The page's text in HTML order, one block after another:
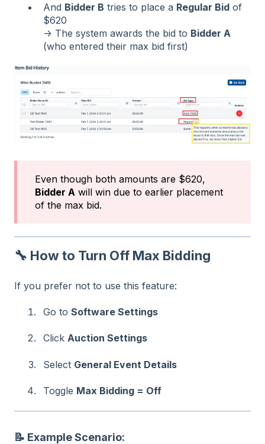
And Bidder B tries to place a Regular Bid of
$620
→ The system awards the bid to Bidder A
(who entered their max bid first)
Even though both amounts are $620,
Bidder A will win due to earlier placement
of the max bid.
🔧 How to Turn Off Max Bidding
If you prefer not to use this feature:
Go to Software Settings
Click Auction Settings
Select General Event Details
Toggle Max Bidding = Off
📝 Example Scenario: